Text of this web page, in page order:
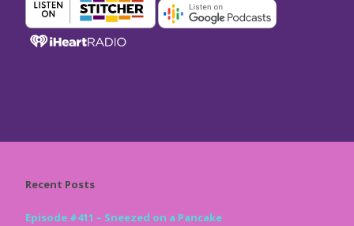
Recent Posts
Episode #411 – Sneezed on a Pancake